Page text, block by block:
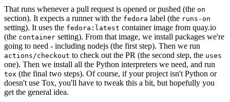
That runs whenever a pull request is opened or pushed (the on
section). It expects a runner with the fedora label (the runs-on
setting). It uses the fedora:latest container image from quay.io
(the container setting). From that image, we install packages we're
going to need - including nodejs (the first step). Then we run
actions/checkout to check out the PR (the second step, the uses
one). Then we install all the Python interpreters we need, and run
tox (the final two steps). Of course, if your project isn't Python or
doesn't use Tox, you'll have to tweak this a bit, but hopefully you
get the general idea.